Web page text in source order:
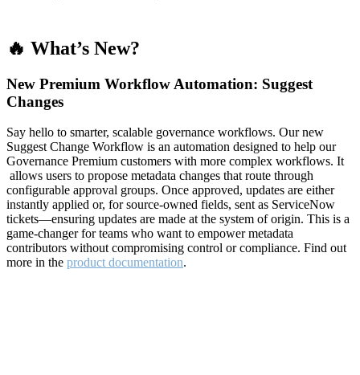
🔥 What’s New?
New Premium Workflow Automation: Suggest
Changes
Say hello to smarter, scalable governance workflows. Our new
Suggest Change Workflow is an automation designed to help our
Governance Premium customers with more complex workflows. It
allows users to propose metadata changes that route through
configurable approval groups. Once approved, updates are either
instantly applied or, for source-owned fields, sent as ServiceNow
tickets—ensuring updates are made at the system of origin. This is a
game-changer for teams who want to empower metadata
contributors without compromising control or compliance. Find out
more in the product documentation.